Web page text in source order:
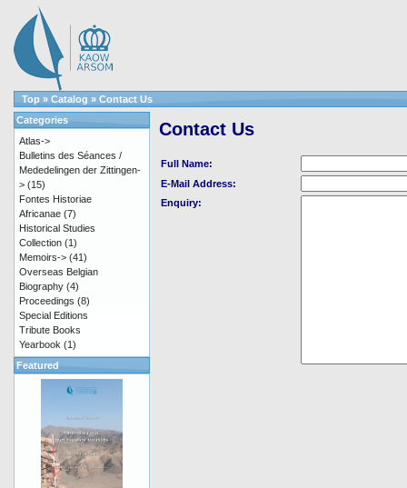
Top » Catalog » Contact Us
Contact Us
Full Name:
E-Mail Address:
Enquiry:
Categories
Atlas->
Bulletins des Séances /
Mededelingen der Zittingen-
> (15)
Fontes Historiae
Africanae (7)
Historical Studies
Collection (1)
Memoirs-> (41)
Overseas Belgian
Biography (4)
Proceedings (8)
Special Editions
Tribute Books
Yearbook (1)
Featured